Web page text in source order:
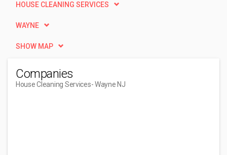
HOUSE CLEANING SERVICES
WAYNE
SHOW MAP
Companies
House Cleaning Services- Wayne NJ